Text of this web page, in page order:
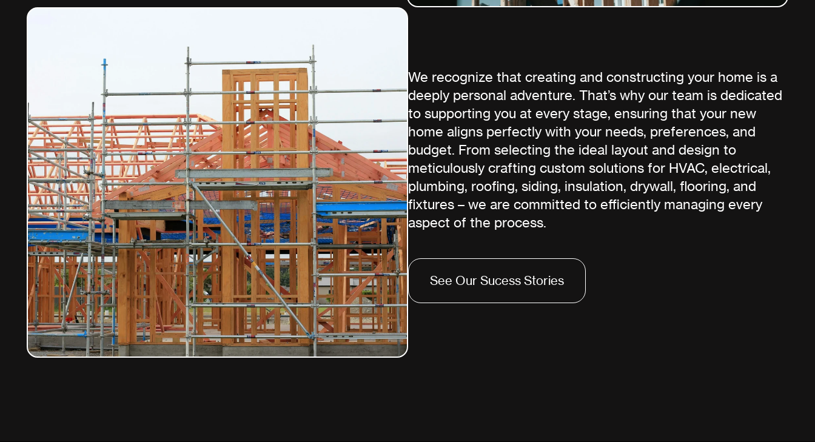
We recognize that creating and constructing your home is a
deeply personal adventure. That’s why our team is dedicated
to supporting you at every stage, ensuring that your new
home aligns perfectly with your needs, preferences, and
budget. From selecting the ideal layout and design to
meticulously crafting custom solutions for HVAC, electrical,
plumbing, roofing, siding, insulation, drywall, flooring, and
fixtures – we are committed to efficiently managing every
aspect of the process.
See Our Sucess Stories